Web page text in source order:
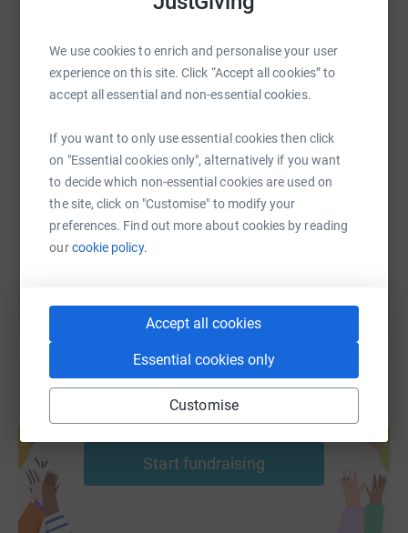
We use cookies to enrich and personalise your user
experience on this site. Click “Accept all cookies” to
accept all essential and non-essential cookies.
If you want to only use essential cookies then click
on "Essential cookies only", alternatively if you want
to decide which non-essential cookies are used on
the site, click on "Customise" to modify your
preferences. Find out more about cookies by reading
ourcookie policy.
Accept all cookies
Essential cookies only
Customise
WhatsAppFacebook Print MessengerLinkedIn
SMS X Email TikTok QR code
https://www.justgiving.com/fundraising/andy-
Copy link
You can also help by sharing this link on:
Create your own fundraising page and
Start fundraising